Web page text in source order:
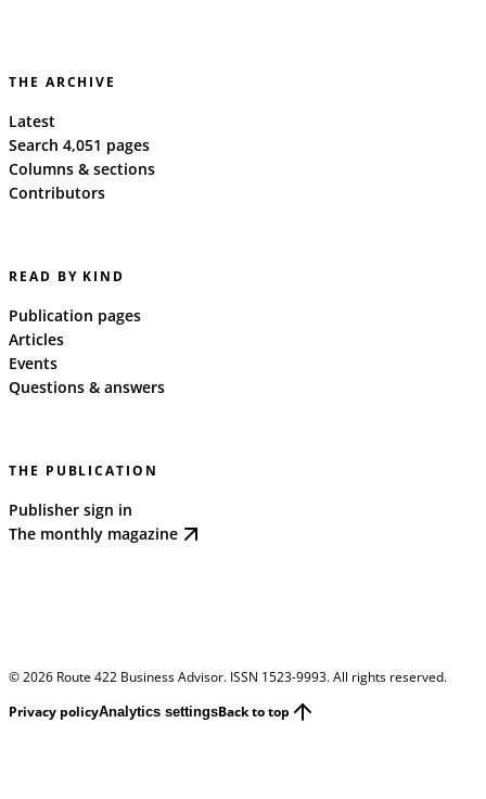
THE ARCHIVE
Latest
Search 4,051 pages
Columns & sections
Contributors
READ BY KIND
Publication pages
Articles
Events
Questions & answers
THE PUBLICATION
Publisher sign in
The monthly magazine
©2026 Route 422 Business Advisor. ISSN 1523-9993. All rights reserved.
Privacy policyAnalytics settingsBack to top